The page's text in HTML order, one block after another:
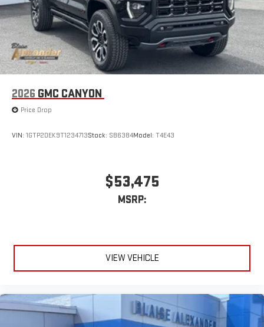
2026 GMC CANYON
Price Drop
VIN: 1GTP2DEK9T1234713Stock: SB6384Model: T4E43
$53,475
MSRP:
VIEW VEHICLE